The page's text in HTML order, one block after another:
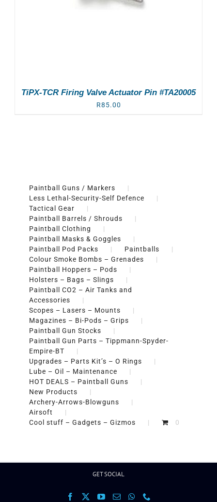
TiPX-TCR Firing Valve Actuator Pin #TA20005
R85.00
Paintball Guns / Markers
Less Lethal-Security-Self Defence
Tactical Gear
Paintball Barrels / Shrouds
Paintball Clothing
Paintball Masks & Goggles
Paintball Pod Packs
Paintballs
Colour Smoke Bombs – Grenades
Paintball Hoppers – Pods
Holsters – Bags – Slings
Paintball CO2 – Air Tanks and
Accessories
Scopes – Lasers – Mounts
Magazines – Bi-Pods – Grips
Paintball Gun Stocks
Paintball Gun Parts – Tippmann-Spyder-
Empire-BT
Upgrades – Parts Kit’s – O Rings
Lube – Oil – Maintenance
HOT DEALS – Paintball Guns
New Products
Archery-Arrows-Blowguns
Airsoft
Cool stuff – Gadgets – Gizmos
0
GET SOCIAL